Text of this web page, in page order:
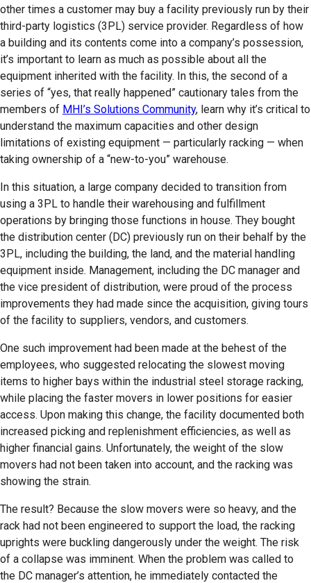
other times a customer may buy a facility previously run by their
third-party logistics (3PL) service provider. Regardless of how
a building and its contents come into a company’s possession,
it’s important to learn as much as possible about all the
equipment inherited with the facility. In this, the second of a
series of “yes, that really happened” cautionary tales from the
members of MHI’s Solutions Community, learn why it’s critical to
understand the maximum capacities and other design
limitations of existing equipment — particularly racking — when
taking ownership of a “new-to-you” warehouse.
In this situation, a large company decided to transition from
using a 3PL to handle their warehousing and fulfillment
operations by bringing those functions in house. They bought
the distribution center (DC) previously run on their behalf by the
3PL, including the building, the land, and the material handling
equipment inside. Management, including the DC manager and
the vice president of distribution, were proud of the process
improvements they had made since the acquisition, giving tours
of the facility to suppliers, vendors, and customers.
One such improvement had been made at the behest of the
employees, who suggested relocating the slowest moving
items to higher bays within the industrial steel storage racking,
while placing the faster movers in lower positions for easier
access. Upon making this change, the facility documented both
increased picking and replenishment efficiencies, as well as
higher financial gains. Unfortunately, the weight of the slow
movers had not been taken into account, and the racking was
showing the strain.
The result? Because the slow movers were so heavy, and the
rack had not been engineered to support the load, the racking
uprights were buckling dangerously under the weight. The risk
of a collapse was imminent. When the problem was called to
the DC manager’s attention, he immediately contacted the